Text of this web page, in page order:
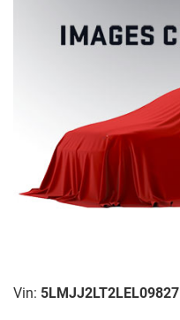
Vin: 5LMJJ2LT2LEL09827